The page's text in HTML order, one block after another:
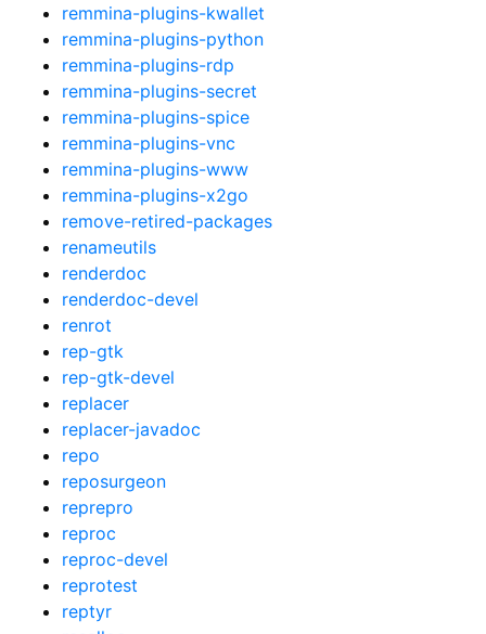
remmina-plugins-kwallet
remmina-plugins-python
remmina-plugins-rdp
remmina-plugins-secret
remmina-plugins-spice
remmina-plugins-vnc
remmina-plugins-www
remmina-plugins-x2go
remove-retired-packages
renameutils
renderdoc
renderdoc-devel
renrot
rep-gtk
rep-gtk-devel
replacer
replacer-javadoc
repo
reposurgeon
reprepro
reproc
reproc-devel
reprotest
reptyr